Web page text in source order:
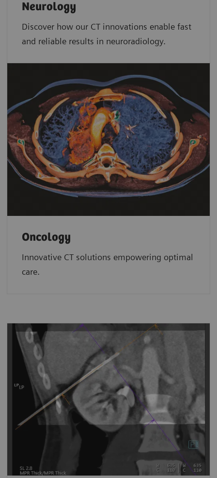
Neurology
Discover how our CT innovations enable fast
and reliable results in neuroradiology.
Oncology
Innovative CT solutions empowering optimal
care.